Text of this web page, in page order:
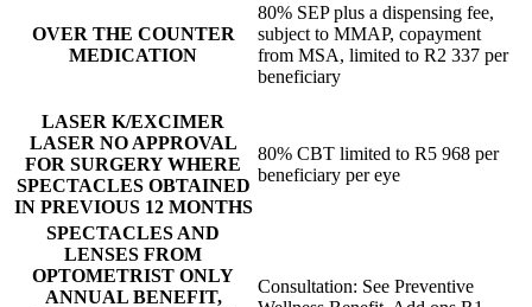
OVER THE COUNTER
MEDICATION
80% SEP plus a dispensing fee,
subject to MMAP, copayment
from MSA, limited to R2 337 per
beneficiary
LASER K/EXCIMER
LASER NO APPROVAL
FOR SURGERY WHERE
SPECTACLES OBTAINED
IN PREVIOUS 12 MONTHS
80% CBT limited to R5 968 per
beneficiary per eye
SPECTACLES AND
LENSES FROM
OPTOMETRIST ONLY
ANNUAL BENEFIT,
Consultation: See Preventive